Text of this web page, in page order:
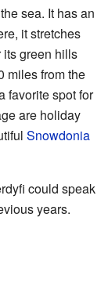
sea. It has an
it stretches
its green hills
miles from the
favorite spot for
are holiday
Snowdonia
could speak
years.